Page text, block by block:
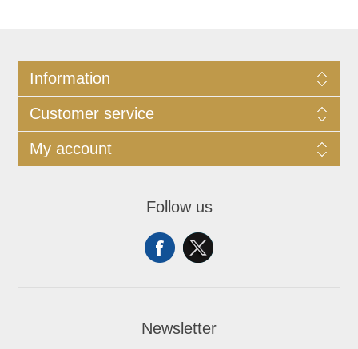
Information
Customer service
My account
Follow us
Newsletter